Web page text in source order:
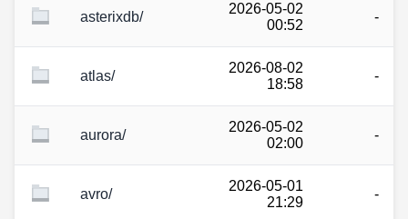
asterixdb/
2026-05-02
00:52
-
atlas/
2026-08-02
18:58
-
aurora/
2026-05-02
02:00
-
avro/
2026-05-01
21:29
-